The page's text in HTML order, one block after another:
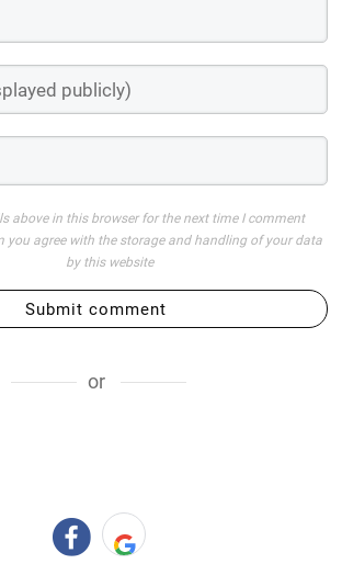
above in this browser for the next time I comment
you agree with the storage and handling of your data
by this website
Submit comment
or